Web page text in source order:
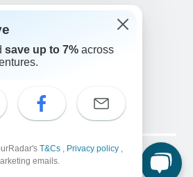
+1 833 895 6770
1046
FR
Policy
Cookies
save up to 7% across
T&Cs , Privacy policy ,
emails.